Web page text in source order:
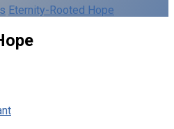
Eternity-Rooted Hope